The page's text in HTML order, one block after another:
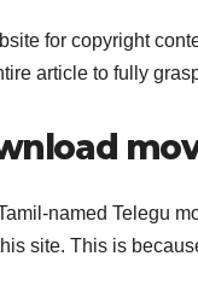
for copyright
article to fully
named Telegu
site. This is